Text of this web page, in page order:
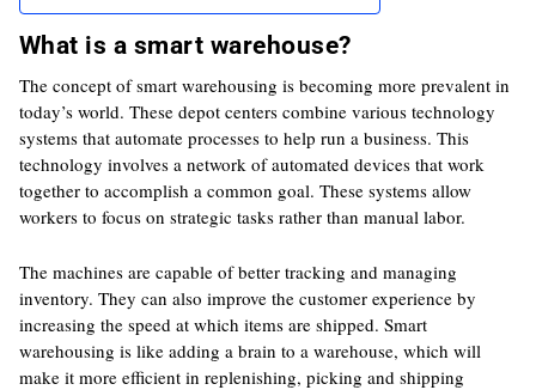
What is a smart warehouse?
The concept of smart warehousing is becoming more prevalent in
today’s world. These depot centers combine various technology
systems that automate processes to help run a business. This
technology involves a network of automated devices that work
together to accomplish a common goal. These systems allow
workers to focus on strategic tasks rather than manual labor.
The machines are capable of better tracking and managing
inventory. They can also improve the customer experience by
increasing the speed at which items are shipped. Smart
warehousing is like adding a brain to a warehouse, which will
make it more efficient in replenishing, picking and shipping